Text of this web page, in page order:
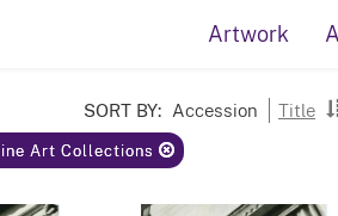
Artwork
SORT BY: Accession Title
Art Collections